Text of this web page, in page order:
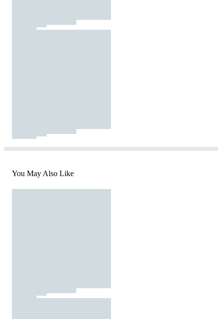
You May Also Like